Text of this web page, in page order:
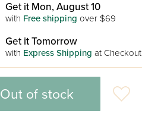
Get it Mon, August 10
with Free shipping over $69
Get it Tomorrow
with Express Shipping at Checkout
Out of stock